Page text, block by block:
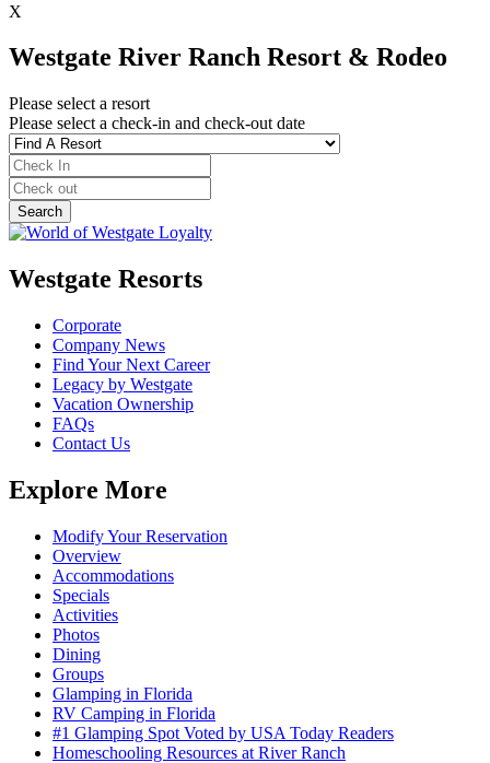
X
Westgate River Ranch Resort & Rodeo
Please select a resort
Please select a check-in and check-out date
Westgate Resorts
Corporate
Company News
Find Your Next Career
Legacy by Westgate
Vacation Ownership
FAQs
Contact Us
Explore More
Modify Your Reservation
Overview
Accommodations
Specials
Activities
Photos
Dining
Groups
Glamping in Florida
RV Camping in Florida
#1 Glamping Spot Voted by USA Today Readers
Homeschooling Resources at River Ranch